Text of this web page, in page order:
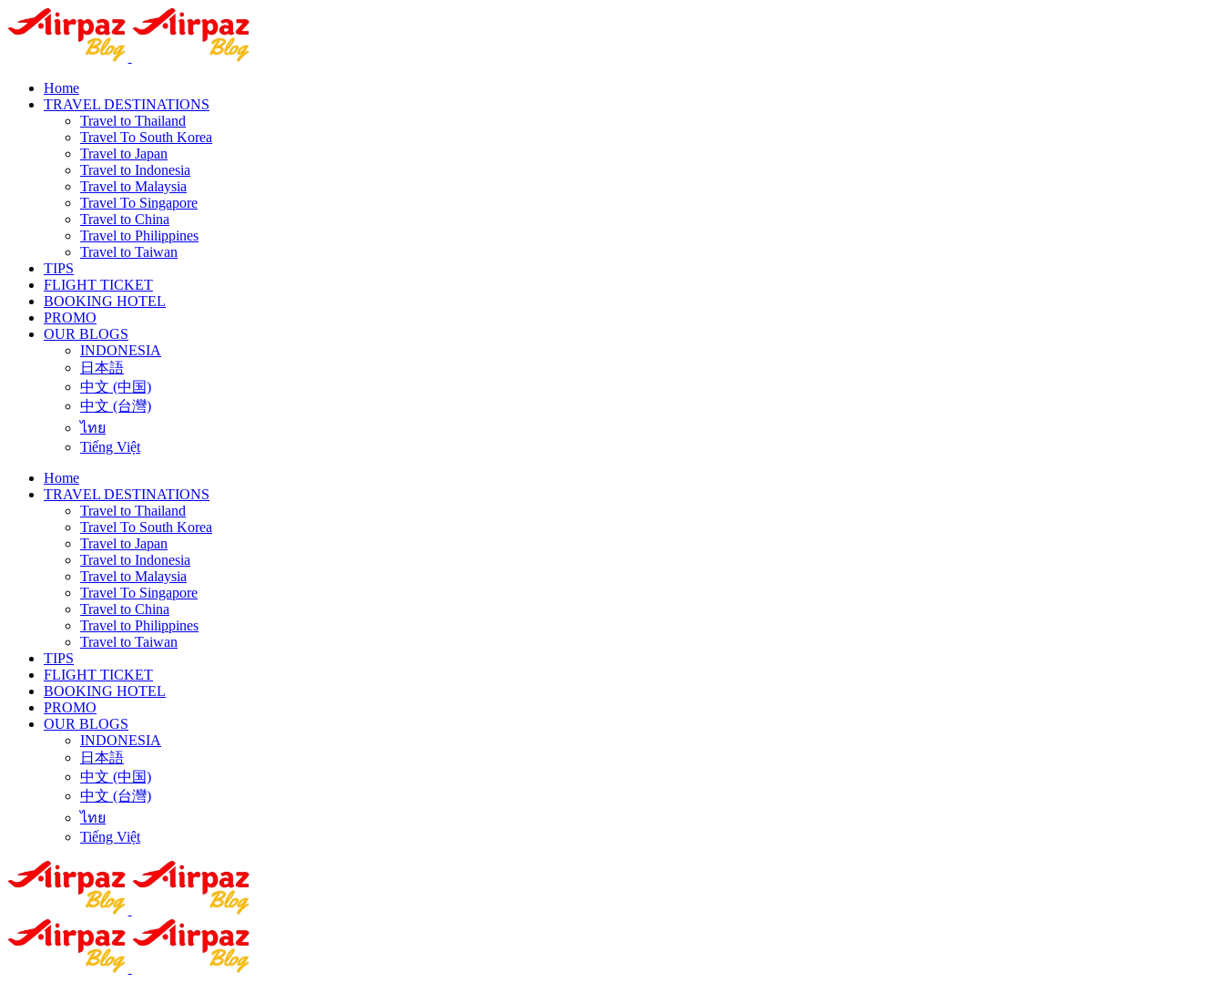
Home
TRAVEL DESTINATIONS
Travel to Thailand
Travel To South Korea
Travel to Japan
Travel to Indonesia
Travel to Malaysia
Travel To Singapore
Travel to China
Travel to Philippines
Travel to Taiwan
TIPS
FLIGHT TICKET
BOOKING HOTEL
PROMO
OUR BLOGS
INDONESIA
日本語
中文 (中国)
中文 (台灣)
ไทย
Tiếng Việt
Home
TRAVEL DESTINATIONS
Travel to Thailand
Travel To South Korea
Travel to Japan
Travel to Indonesia
Travel to Malaysia
Travel To Singapore
Travel to China
Travel to Philippines
Travel to Taiwan
TIPS
FLIGHT TICKET
BOOKING HOTEL
PROMO
OUR BLOGS
INDONESIA
日本語
中文 (中国)
中文 (台灣)
ไทย
Tiếng Việt